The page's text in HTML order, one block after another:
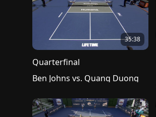
35:38
Quarterfinal
Ben Johns vs. Quang Duong